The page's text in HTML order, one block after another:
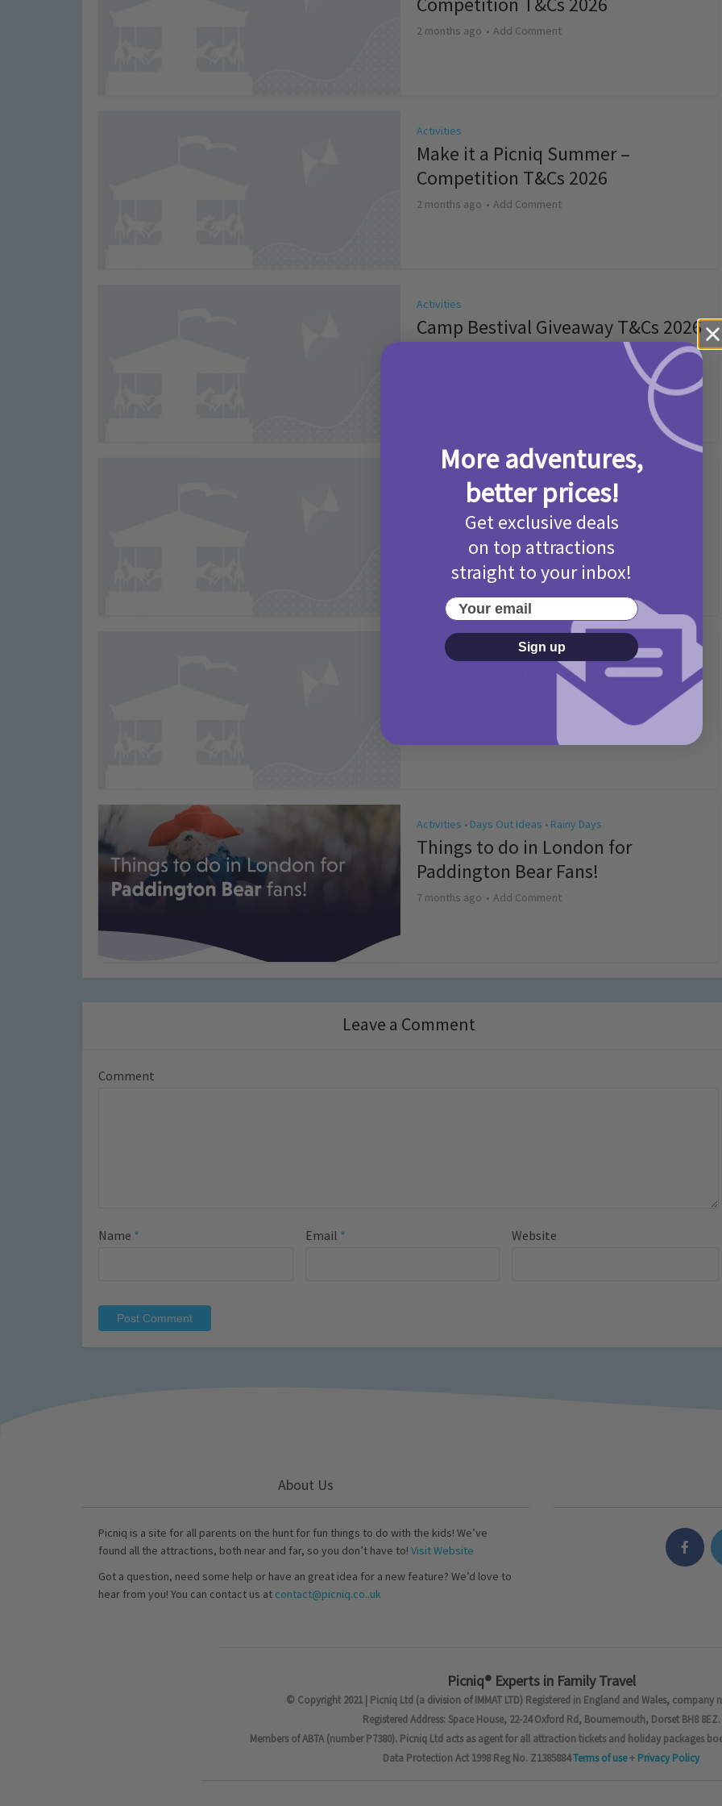
2 months ago Add Comment
Activities
Make it a Picniq Summer –
Competition T&Cs 2026
2 months ago Add Comment
Activities
Camp Bestival Giveaway T&Cs 2026
Picniq Cover Star Competition
T&Cs 2026
2 months ago Add Comment
Activities
May Bank Holiday Theme Parks
Competition T&Cs 2026
Activities • Days Out Ideas • Rainy Days
Things to do in London for
Paddington Bear Fans!
7 months ago Add Comment
Leave a Comment
Comment
Name * Email * Website
About Us
Picniq is a site for all parents on the hunt for fun things to do with the kids! We’ve
found all the attractions, both near and far, so you don’t have to! Visit Website
Got a question, need some help or have an great idea for a new feature? We’d love to
hear from you! You can contact us at contact@picniq.co..uk
Picniq® Experts in Family Travel
© Copyright 2021 | Picniq Ltd (a division of IMMAT LTD) Registered in England and Wales, company
Registered Address: Space House, 22-24 Oxford Rd, Bournemouth, Dorset BH8 8EZ.
Members of ABTA (number P7380). Picniq Ltd acts as agent for all attraction tickets and holiday packages
Data Protection Act 1998 Reg No. Z1385884Terms of use+ Privacy Policy
More adventures,
better prices!
Get exclusive deals
on top attractions
straight to your inbox!
Your email
Sign up